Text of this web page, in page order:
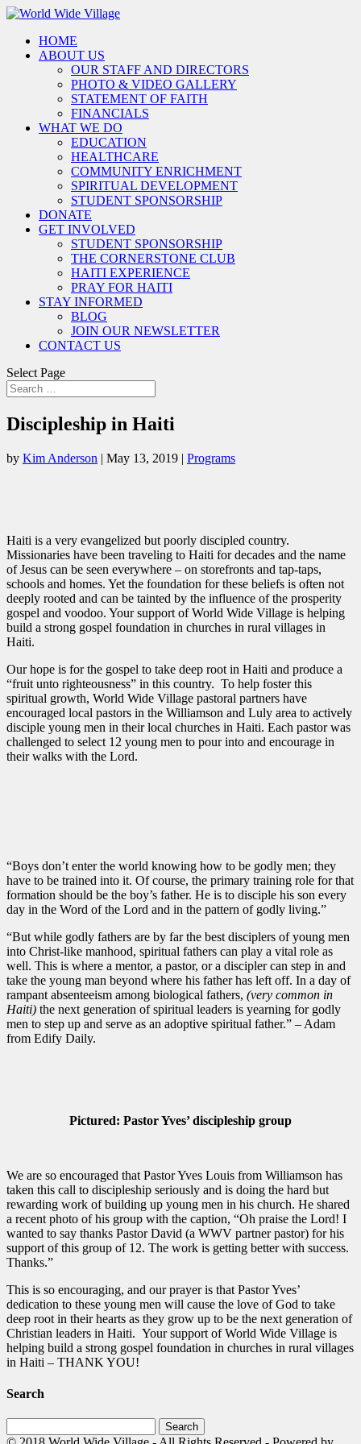
HOME
ABOUT US
OUR STAFF AND DIRECTORS
PHOTO & VIDEO GALLERY
STATEMENT OF FAITH
FINANCIALS
WHAT WE DO
EDUCATION
HEALTHCARE
COMMUNITY ENRICHMENT
SPIRITUAL DEVELOPMENT
STUDENT SPONSORSHIP
DONATE
GET INVOLVED
STUDENT SPONSORSHIP
THE CORNERSTONE CLUB
HAITI EXPERIENCE
PRAY FOR HAITI
STAY INFORMED
BLOG
JOIN OUR NEWSLETTER
CONTACT US
Select Page
Discipleship in Haiti
by Kim Anderson | May 13, 2019 | Programs
Haiti is a very evangelized but poorly discipled country.
Missionaries have been traveling to Haiti for decades and the name
of Jesus can be seen everywhere – on storefronts and tap-taps,
schools and homes. Yet the foundation for these beliefs is often not
deeply rooted and can be tainted by the influence of the prosperity
gospel and voodoo. Your support of World Wide Village is helping
build a strong gospel foundation in churches in rural villages in
Haiti.
Our hope is for the gospel to take deep root in Haiti and produce a
“fruit unto righteousness” in this country. To help foster this
spiritual growth, World Wide Village pastoral partners have
encouraged local pastors in the Williamson and Luly area to actively
disciple young men in their local churches in Haiti. Each pastor was
challenged to select 12 young men to pour into and encourage in
their walks with the Lord.
“Boys don’t enter the world knowing how to be godly men; they
have to be trained into it. Of course, the primary training role for that
formation should be the boy’s father. He is to disciple his son every
day in the Word of the Lord and in the pattern of godly living.”
“But while godly fathers are by far the best disciplers of young men
into Christ-like manhood, spiritual fathers can play a vital role as
well. This is where a mentor, a pastor, or a discipler can step in and
take the young man beyond where his father has left off. In a day of
rampant absenteeism among biological fathers, (very common in
Haiti) the next generation of spiritual leaders is yearning for godly
men to step up and serve as an adoptive spiritual father.” – Adam
from Edify Daily.
Pictured: Pastor Yves’ discipleship group
We are so encouraged that Pastor Yves Louis from Williamson has
taken this call to discipleship seriously and is doing the hard but
rewarding work of building up young men in his church. He shared
a recent photo of his group with the caption, “Oh praise the Lord! I
wanted to say thanks Pastor David (a WWV partner pastor) for his
support of this group of 12. The work is getting better with success.
Thanks.”
This is so encouraging, and our prayer is that Pastor Yves’
dedication to these young men will cause the love of God to take
deep root in their hearts as they grow up to be the next generation of
Christian leaders in Haiti. Your support of World Wide Village is
helping build a strong gospel foundation in churches in rural villages
in Haiti – THANK YOU!
Search
for: